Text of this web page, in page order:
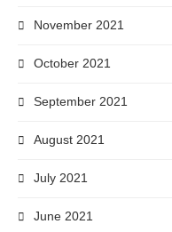
November 2021
October 2021
September 2021
August 2021
July 2021
June 2021